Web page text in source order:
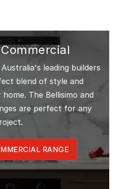
leading builders
blend of style and
The Bellisimo and
are perfect for any
RANGE